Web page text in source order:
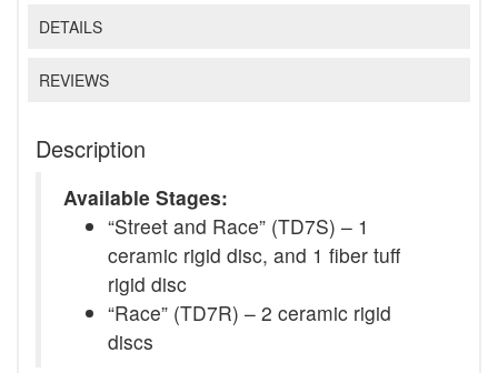
DETAILS
REVIEWS
Description
Available Stages:
“Street and Race” (TD7S) – 1
ceramic rigid disc, and 1 fiber tuff
rigid disc
“Race” (TD7R) – 2 ceramic rigid
discs